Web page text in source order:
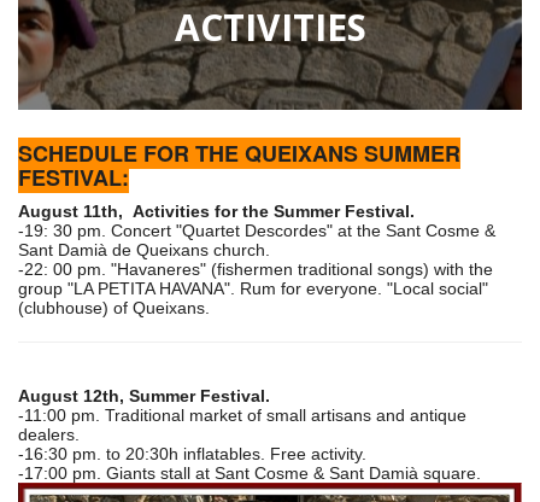
ACTIVITIES
SCHEDULE FOR THE QUEIXANS SUMMER
FESTIVAL:
August 11th, Activities for the Summer Festival.
-19: 30 pm. Concert "Quartet Descordes" at the Sant Cosme &
Sant Damià de Queixans church.
-22: 00 pm. "Havaneres" (fishermen traditional songs) with the
group "LA PETITA HAVANA". Rum for everyone. "Local social"
(clubhouse) of Queixans.
August 12th, Summer Festival.
-11:00 pm. Traditional market of small artisans and antique
dealers.
-16:30 pm. to 20:30h inflatables. Free activity.
-17:00 pm. Giants stall at Sant Cosme & Sant Damià square.